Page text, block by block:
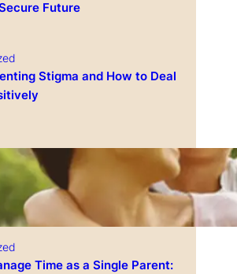
Future
Stigma and How to Deal
Time as a Single Parent: